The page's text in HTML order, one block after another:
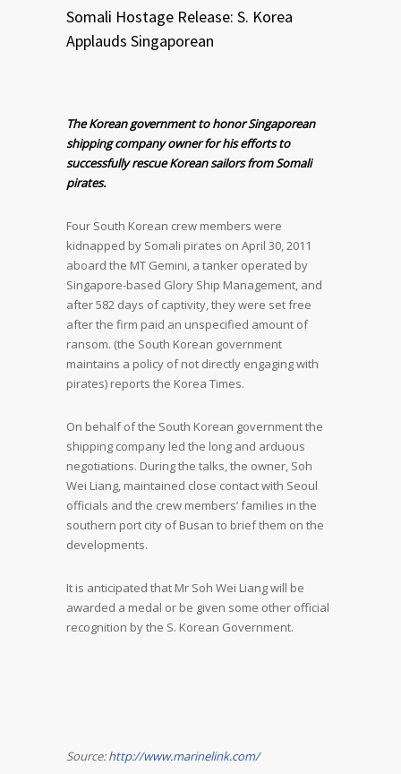
Somali Hostage Release: S. Korea
Applauds Singaporean
The Korean government to honor Singaporean
shipping company owner for his efforts to
successfully rescue Korean sailors from Somali
pirates.
Four South Korean crew members were
kidnapped by Somali pirates on April 30, 2011
aboard the MT Gemini, a tanker operated by
Singapore-based Glory Ship Management, and
after 582 days of captivity, they were set free
after the firm paid an unspecified amount of
ransom. (the South Korean government
maintains a policy of not directly engaging with
pirates) reports the Korea Times.
On behalf of the South Korean government the
shipping company led the long and arduous
negotiations. During the talks, the owner, Soh
Wei Liang, maintained close contact with Seoul
officials and the crew members’ families in the
southern port city of Busan to brief them on the
developments.
It is anticipated that Mr Soh Wei Liang will be
awarded a medal or be given some other official
recognition by the S. Korean Government.
Source:http://www.marinelink.com/